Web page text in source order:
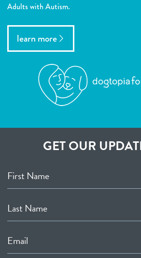
Adults with Autism.
learn more
GET OUR
First Name
Last Name
Email